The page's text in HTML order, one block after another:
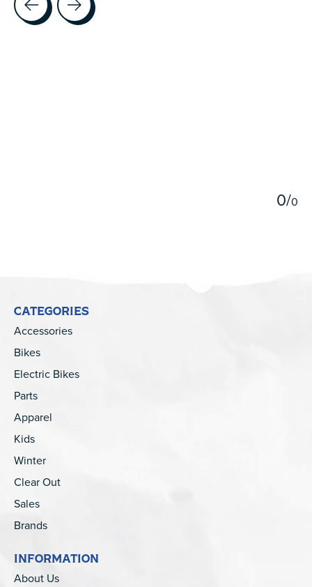
0/0
CATEGORIES
Accessories
Bikes
Electric Bikes
Parts
Apparel
Kids
Winter
Clear Out
Sales
Brands
INFORMATION
About Us